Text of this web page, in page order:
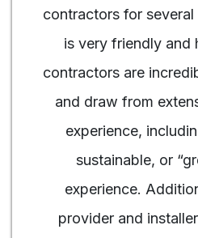
contractors for
is very friendly and
contractors are
and draw from
experience,
sustainable, or
experience.
provider and